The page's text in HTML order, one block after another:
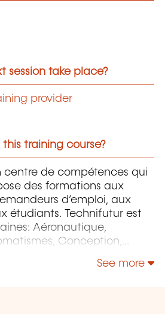
session take place?
provider
training course?
centre de compétences qui
des formations aux
d’emploi, aux
étudiants. Technifutur est
Aéronautique,
Conception,
Mesures et
See more